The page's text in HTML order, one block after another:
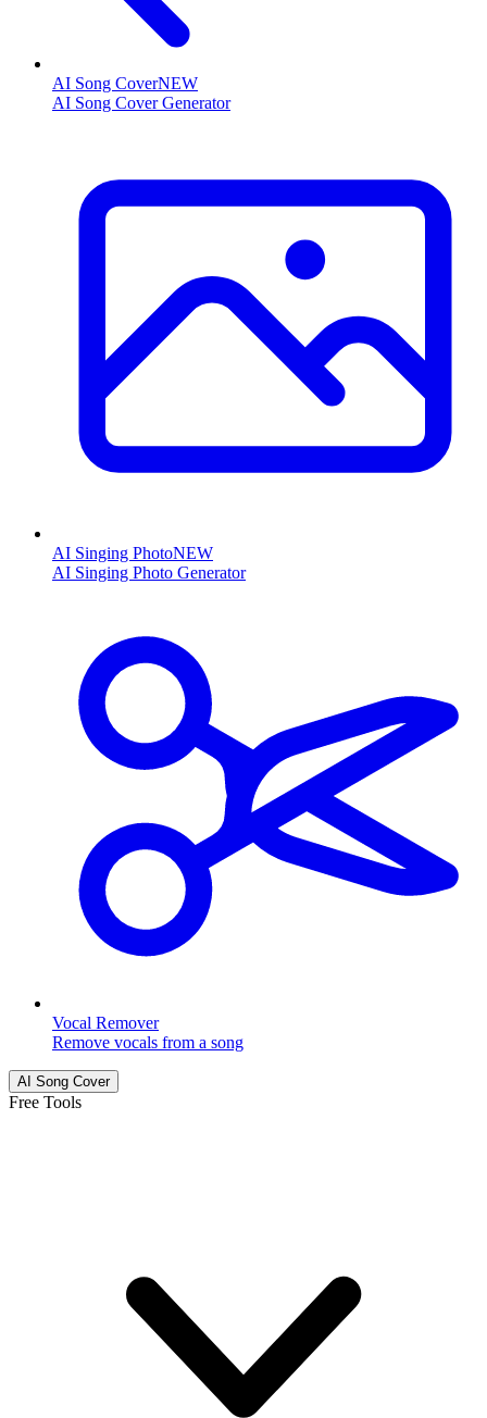
AI Song CoverNEW
AI Song Cover Generator
AI Singing PhotoNEW
AI Singing Photo Generator
Vocal Remover
Remove vocals from a song
AI Song Cover
Free Tools